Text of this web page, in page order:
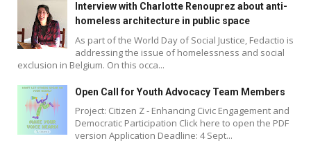
Interview with Charlotte Renouprez about anti-
homeless architecture in public space
As part of the World Day of Social Justice, Fedactio is
addressing the issue of homelessness and social
exclusion in Belgium. On this occa...
Open Call for Youth Advocacy Team Members
Project: Citizen Z - Enhancing Civic Engagement and
Democratic Participation Click here to open the PDF
version Application Deadline: 4 Sept...
Blog